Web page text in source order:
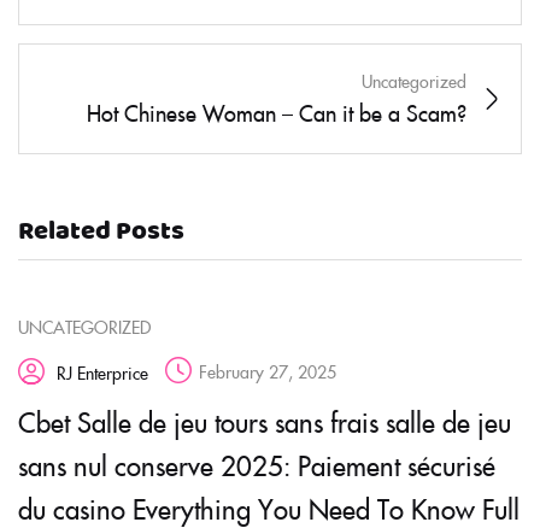
Uncategorized
Hot Chinese Woman – Can it be a Scam?
Related Posts
UNCATEGORIZED
RJ Enterprice
February 27, 2025
Cbet Salle de jeu tours sans frais salle de jeu
sans nul conserve 2025: Paiement sécurisé
du casino Everything You Need To Know Full